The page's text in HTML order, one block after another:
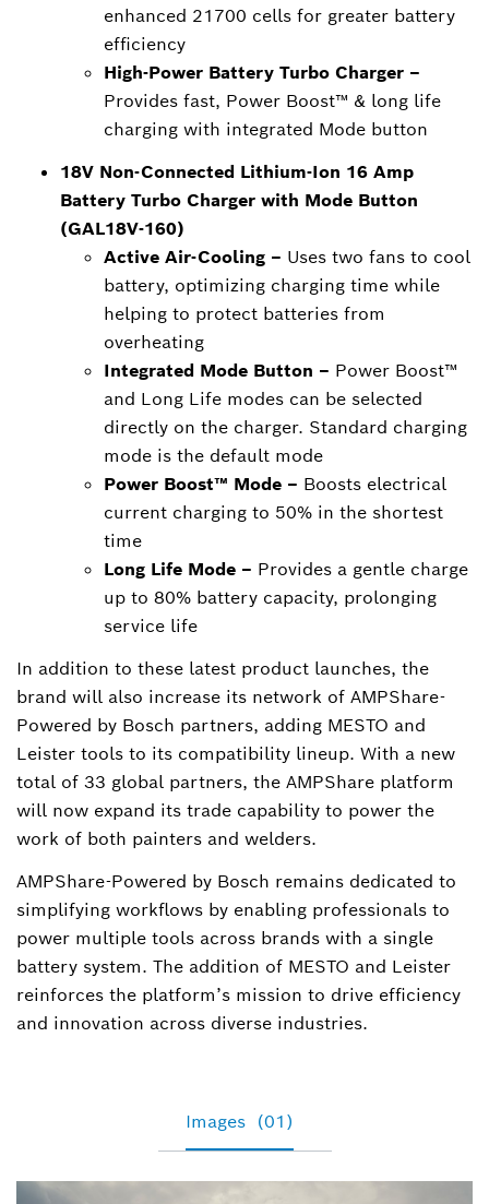
enhanced 21700 cells for greater battery
efficiency
High-Power Battery Turbo Charger –
Provides fast, Power Boost™ & long life
charging with integrated Mode button
18V Non-Connected Lithium-Ion 16 Amp
Battery Turbo Charger with Mode Button
(GAL18V-160)
Active Air-Cooling – Uses two fans to cool
battery, optimizing charging time while
helping to protect batteries from
overheating
Integrated Mode Button – Power Boost™
and Long Life modes can be selected
directly on the charger. Standard charging
mode is the default mode
Power Boost™ Mode – Boosts electrical
current charging to 50% in the shortest
time
Long Life Mode – Provides a gentle charge
up to 80% battery capacity, prolonging
service life
In addition to these latest product launches, the
brand will also increase its network of AMPShare-
Powered by Bosch partners, adding MESTO and
Leister tools to its compatibility lineup. With a new
total of 33 global partners, the AMPShare platform
will now expand its trade capability to power the
work of both painters and welders.
AMPShare-Powered by Bosch remains dedicated to
simplifying workflows by enabling professionals to
power multiple tools across brands with a single
battery system. The addition of MESTO and Leister
reinforces the platform’s mission to drive efficiency
and innovation across diverse industries.
Images (01)